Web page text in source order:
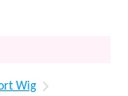
Wig